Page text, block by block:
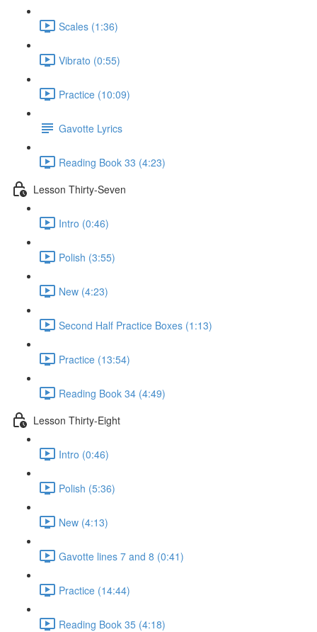
Scales (1:36)
Vibrato (0:55)
Practice (10:09)
Gavotte Lyrics
Reading Book 33 (4:23)
Lesson Thirty-Seven
Intro (0:46)
Polish (3:55)
New (4:23)
Second Half Practice Boxes (1:13)
Practice (13:54)
Reading Book 34 (4:49)
Lesson Thirty-Eight
Intro (0:46)
Polish (5:36)
New (4:13)
Gavotte lines 7 and 8 (0:41)
Practice (14:44)
Reading Book 35 (4:18)